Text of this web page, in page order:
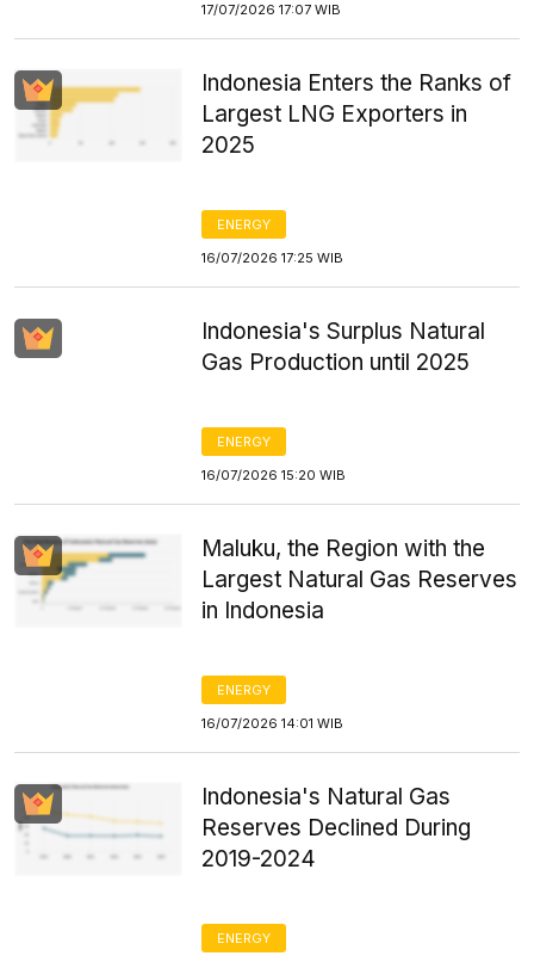
17/07/2026 17:07 WIB
Indonesia Enters the Ranks of
Largest LNG Exporters in
2025
ENERGY
16/07/2026 17:25 WIB
Indonesia's Surplus Natural
Gas Production until 2025
ENERGY
16/07/2026 15:20 WIB
Maluku, the Region with the
Largest Natural Gas Reserves
in Indonesia
ENERGY
16/07/2026 14:01 WIB
Indonesia's Natural Gas
Reserves Declined During
2019-2024
ENERGY